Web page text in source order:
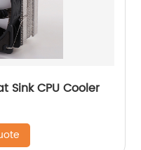
Sink CPU Cooler